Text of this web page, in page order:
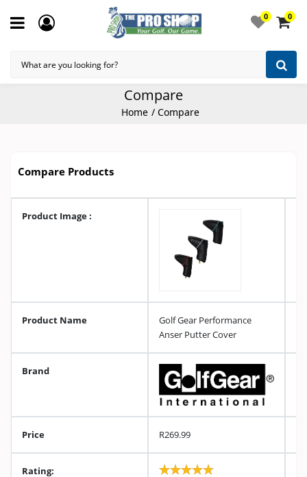
0 0
Compare
Home Compare
Compare Products
Product Image :
Product Name
Golf Gear Performance
Anser Putter Cover
Brand
Price R269.99
Rating: